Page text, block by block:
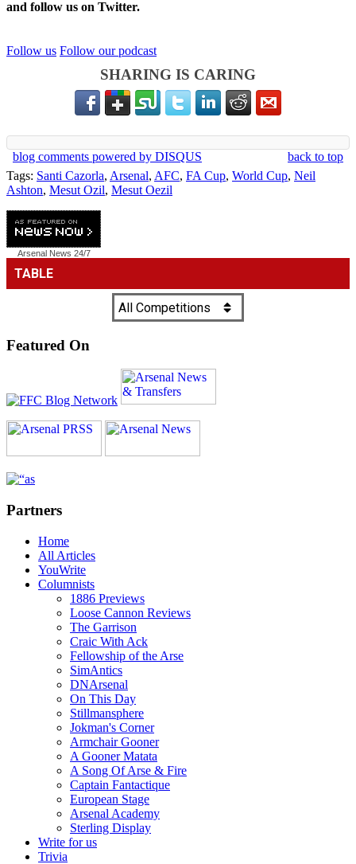
and follow us on Twitter.
Follow us Follow our podcast
SHARING IS CARING
blog comments powered by DISQUS
back to top
Tags: Santi Cazorla, Arsenal, AFC, FA Cup, World Cup, Neil
Ashton, Mesut Ozil, Mesut Oezil
Arsenal News 24/7
Featured On
Partners
Home
All Articles
YouWrite
Columnists
1886 Previews
Loose Cannon Reviews
The Garrison
Craic With Ack
Fellowship of the Arse
SimAntics
DNArsenal
On This Day
Stillmansphere
Jokman's Corner
Armchair Gooner
A Gooner Matata
A Song Of Arse & Fire
Captain Fantactique
European Stage
Arsenal Academy
Sterling Display
Write for us
Trivia